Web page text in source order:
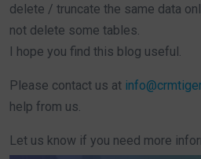
delete / truncate the same data
not delete some tables.
I hope you find this blog useful.
Please contact us at
help from us.
Let us know if you need more